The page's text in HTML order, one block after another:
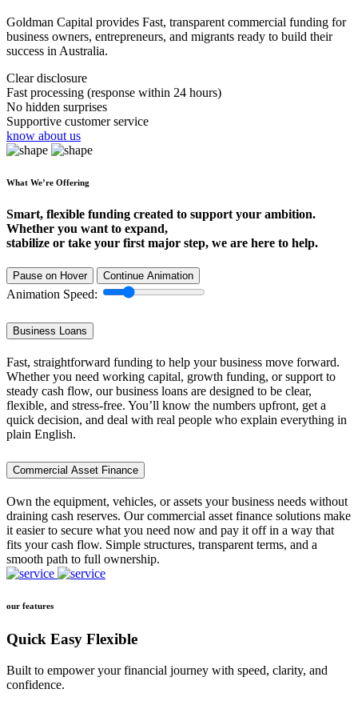
Goldman Capital provides Fast, transparent commercial funding for
business owners, entrepreneurs, and migrants ready to build their
success in Australia.
Clear disclosure
Fast processing (response within 24 hours)
No hidden surprises
Supportive customer service
know about us
What We’re Offering
Smart, flexible funding created to support your ambition.
Whether you want to expand,
stabilize or take your first major step, we are here to help.
Pause on Hover Continue Animation
Animation Speed:
Business Loans
Fast, straightforward funding to help your business move forward.
Whether you need working capital, growth funding, or support to
steady cash flow, our business loans are designed to be clear,
flexible, and stress-free. You’ll know the numbers upfront, get a
quick decision, and deal with real people who explain everything in
plain English.
Commercial Asset Finance
Own the equipment, vehicles, or assets your business needs without
draining cash reserves. Our commercial asset finance solutions make
it easier to secure what you need now and pay it off in a way that
fits your cash flow. Simple structures, transparent terms, and a
smooth path to full ownership.
our features
Quick Easy Flexible
Built to empower your financial journey with speed, clarity, and
confidence.